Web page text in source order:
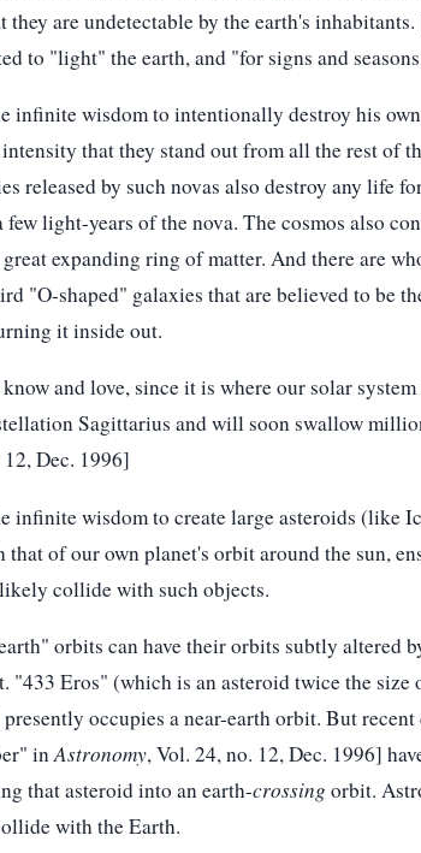
are undetectable by the earth's
to "light" the earth, and "for signs and
infinite wisdom to intentionally destroy his
that they stand out from all the rest of
released by such novas also destroy any life
light-years of the nova. The cosmos also
expanding ring of matter. And there are
"O-shaped" galaxies that are believed to be
it inside out.
and love, since it is where our solar
Sagittarius and will soon swallow
Dec. 1996]
infinite wisdom to create large asteroids (like
of our own planet's orbit around the sun,
collide with such objects.
orbits can have their orbits subtly altered
"433 Eros" (which is an asteroid twice the size
occupies a near-earth orbit. But
inAstronomy, Vol. 24, no. 12, Dec. 1996]
that asteroid into an earth-crossing orbit.
with the Earth.